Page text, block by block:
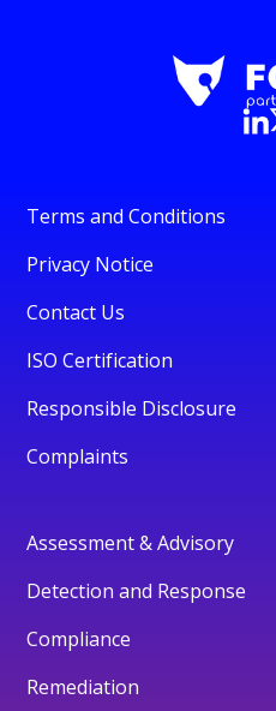
Terms and Conditions
Privacy Notice
Contact Us
ISO Certification
Responsible Disclosure
Complaints
Assessment & Advisory
Detection and Response
Compliance
Remediation